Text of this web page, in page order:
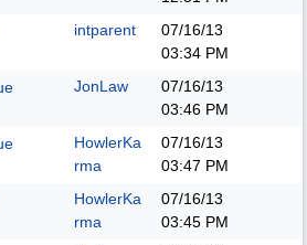
intparent
07/16/13
03:34 PM
JonLaw
07/16/13
03:46 PM
HowlerKa
rma
07/16/13
03:47 PM
HowlerKa
rma
07/16/13
03:45 PM